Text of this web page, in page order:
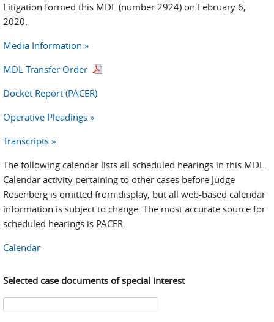
Litigation formed this MDL (number 2924) on February 6,
2020.
Media Information »
MDL Transfer Order
Docket Report (PACER)
Operative Pleadings »
Transcripts »
The following calendar lists all scheduled hearings in this MDL.
Calendar activity pertaining to other cases before Judge
Rosenberg is omitted from display, but all web-based calendar
information is subject to change. The most accurate source for
scheduled hearings is PACER.
Calendar
Selected case documents of special interest
Search form